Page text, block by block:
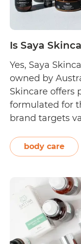
Is Saya
Yes, Saya
owned by
Skincare offers
formulated for
brand targets
well as selling
the skin. The
body care